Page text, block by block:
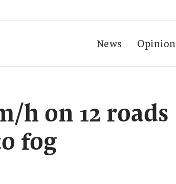
News Opinion
h on 12 roads
fog